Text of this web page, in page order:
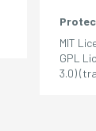
MIT
GPL
3.0)